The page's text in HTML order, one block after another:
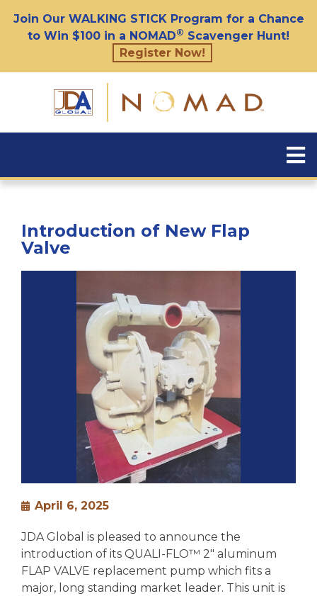
Join Our WALKING STICK Program for a Chance
to Win $100 in a NOMAD® Scavenger Hunt!
Register Now!
Introduction of New Flap
Valve
April 6, 2025
JDA Global is pleased to announce the
introduction of its QUALI-FLO™ 2″ aluminum
FLAP VALVE replacement pump which fits a
major, long standing market leader. This unit is